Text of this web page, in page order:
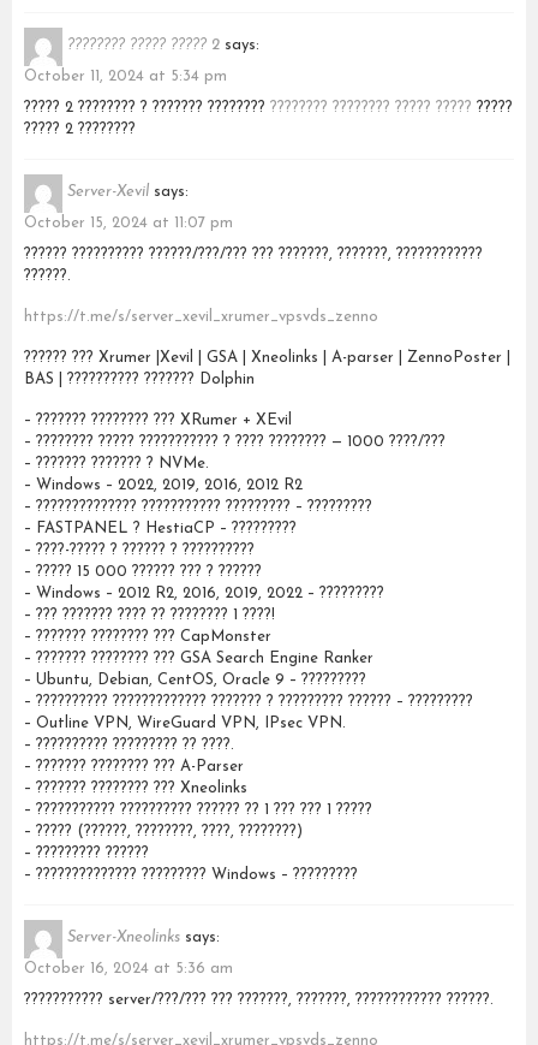
???????? ????? ????? 2 says:
October 11, 2024 at 5:34 pm
????? 2 ???????? ? ??????? ???????? ???????? ???????? ????? ????? ?????
????? 2 ????????
Server-Xevil says:
October 15, 2024 at 11:07 pm
?????? ?????????? ??????/???/??? ??? ???????, ???????, ????????????
??????.
https://t.me/s/server_xevil_xrumer_vpsvds_zenno
?????? ??? Xrumer |Xevil | GSA | Xneolinks | A-parser | ZennoPoster |
BAS | ?????????? ??????? Dolphin
– ??????? ???????? ??? XRumer + XEvil
– ???????? ????? ??????????? ? ???? ???????? — 1000 ????/???
– ??????? ??????? ? NVMe.
– Windows – 2022, 2019, 2016, 2012 R2
– ?????????????? ??????????? ????????? – ?????????
– FASTPANEL ? HestiaCP – ?????????
– ????-????? ? ?????? ? ??????????
– ????? 15 000 ?????? ??? ? ??????
– Windows – 2012 R2, 2016, 2019, 2022 – ?????????
– ??? ??????? ???? ?? ???????? 1 ????!
– ??????? ???????? ??? CapMonster
– ??????? ???????? ??? GSA Search Engine Ranker
– Ubuntu, Debian, CentOS, Oracle 9 – ?????????
– ?????????? ????????????? ??????? ? ????????? ?????? – ?????????
– Outline VPN, WireGuard VPN, IPsec VPN.
– ?????????? ????????? ?? ????.
– ??????? ???????? ??? A-Parser
– ??????? ???????? ??? Xneolinks
– ??????????? ?????????? ?????? ?? 1 ??? ??? 1 ?????
– ????? (??????, ????????, ????, ????????)
– ????????? ??????
– ?????????????? ????????? Windows – ?????????
Server-Xneolinks says:
October 16, 2024 at 5:36 am
??????????? server/???/??? ??? ???????, ???????, ???????????? ??????.
https://t.me/s/server_xevil_xrumer_vpsvds_zenno